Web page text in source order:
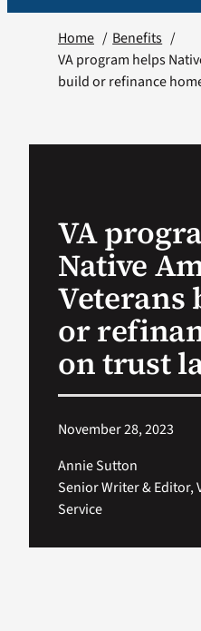
Home
Benefits
VA program helps
build or refinance
VA
Native
Veterans
or
on trust
November 28, 2023
Annie Sutton
Senior Writer & Editor,
Service